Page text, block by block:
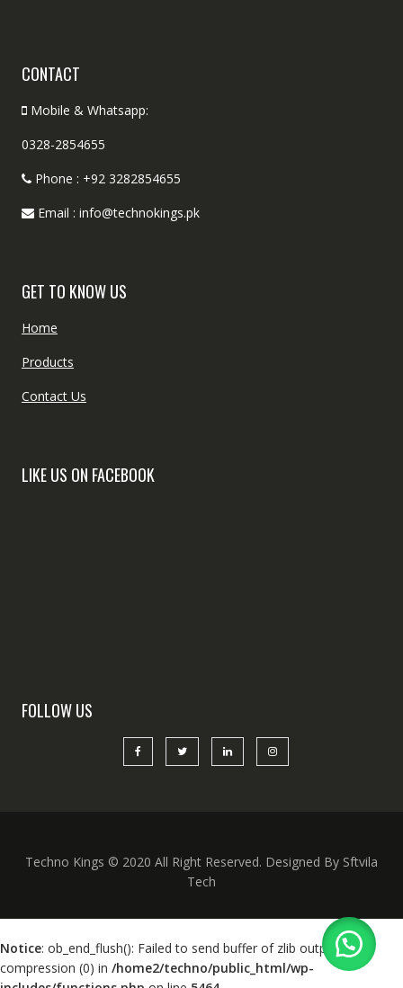
CONTACT
Mobile & Whatsapp:
0328-2854655
Phone : +92 3282854655
Email : info@technokings.pk
GET TO KNOW US
Home
Products
Contact Us
LIKE US ON FACEBOOK
FOLLOW US
Techno Kings © 2020 All Right Reserved. Designed By Sftvila
Tech
Notice: ob_end_flush(): Failed to send buffer of zlib output
compression (0) in /home2/techno/public_html/wp-